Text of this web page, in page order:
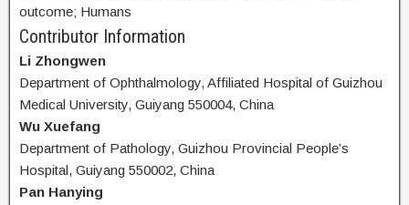
outcome; Humans
Contributor Information
Li Zhongwen
Department of Ophthalmology, Affiliated Hospital of Guizhou
Medical University, Guiyang 550004, China
Wu Xuefang
Department of Pathology, Guizhou Provincial People’s
Hospital, Guiyang 550002, China
Pan Hanying